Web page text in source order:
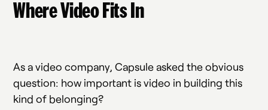
Where Video Fits In
As a video company, Capsule asked the obvious
question: how important is video in building this
kind of belonging?